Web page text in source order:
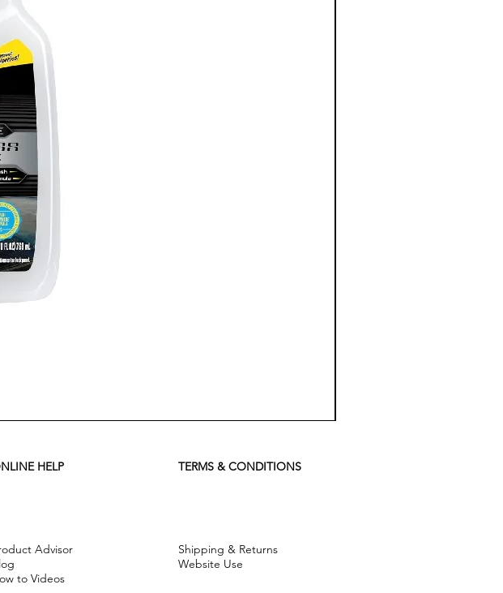
Koch
HELP
Advisor
to Videos
TERMS & CONDITIONS
Shipping & Returns
Website Use